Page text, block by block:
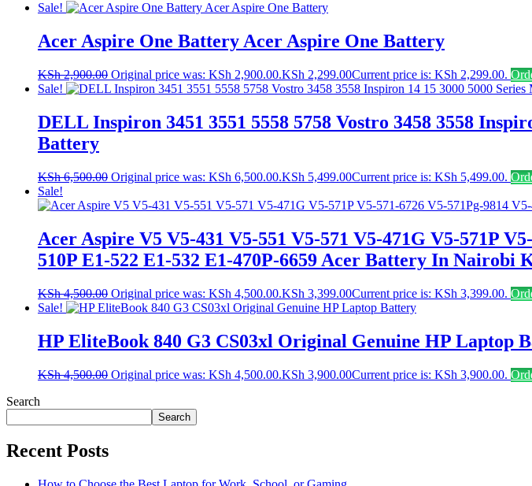
Sale!
Acer Aspire One Battery Acer Aspire One Battery
KSh2,900.00 Original price was: KSh 2,900.00.KSh 2,299.00Current price is: KSh 2,299.00.
Sale!
DELL Inspiron 3451 3551 5558 5758 Vostro 3458 3558
Battery
KSh6,500.00 Original price was: KSh 6,500.00.KSh 5,499.00Current price is: KSh 5,499.00.
Sale!
Acer Aspire V5 V5-431 V5-551 V5-571 V5-471G V5-571P
510P E1-522 E1-532 E1-470P-6659 Acer Battery In Nairobi
KSh4,500.00 Original price was: KSh 4,500.00.KSh 3,399.00Current price is: KSh 3,399.00.
Sale!
HP EliteBook 840 G3 CS03xl Original Genuine HP Laptop
KSh4,500.00 Original price was: KSh 4,500.00.KSh 3,900.00Current price is: KSh 3,900.00.
Search
Search
Recent Posts